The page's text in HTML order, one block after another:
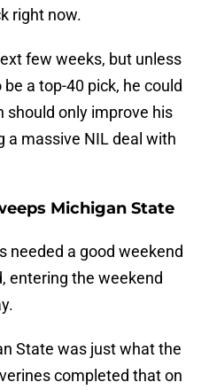
right now.
few weeks, but unless
a top-40 pick, he could
should only improve his
a massive NIL deal with
Michigan State
needed a good weekend
entering the weekend
State was just what the
completed that on